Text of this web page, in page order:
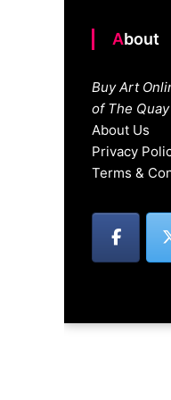
About
Buy Art
of The
About Us
Privacy
Terms &